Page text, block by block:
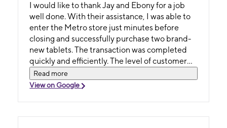
I would like to thank Jay and Ebony for a job
well done. With their assistance, I was able to
enter the Metro store just minutes before
closing and successfully purchase two brand-
new tablets. The transaction was completed
quickly and efficiently. The level of customer
service was excellent, and the speed of service
exceeded expectations.the pricing was
Read more
View on Google